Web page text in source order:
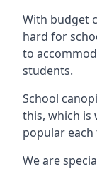
With budget
hard for
to
students.
School
this, which is
popular each
We are